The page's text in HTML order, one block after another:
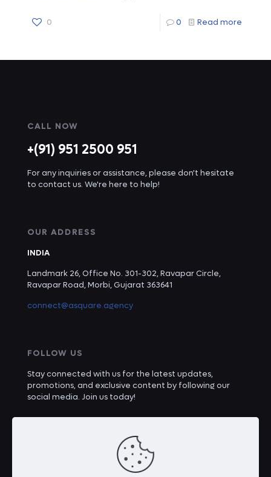
0 0 Read more
CALL NOW
+(91) 951 2500 951
For any inquiries or assistance, please don't hesitate
to contact us. We're here to help!
OUR ADDRESS
INDIA
Landmark 26, Office No. 301-302, Ravapar Circle,
Ravapar Road, Morbi, Gujarat 363641
connect@asquare.agency
FOLLOW US
Stay connected with us for the latest updates,
promotions, and exclusive content by following our
social media. Join us today!